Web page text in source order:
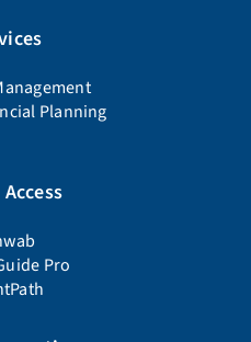
Planning
Pro